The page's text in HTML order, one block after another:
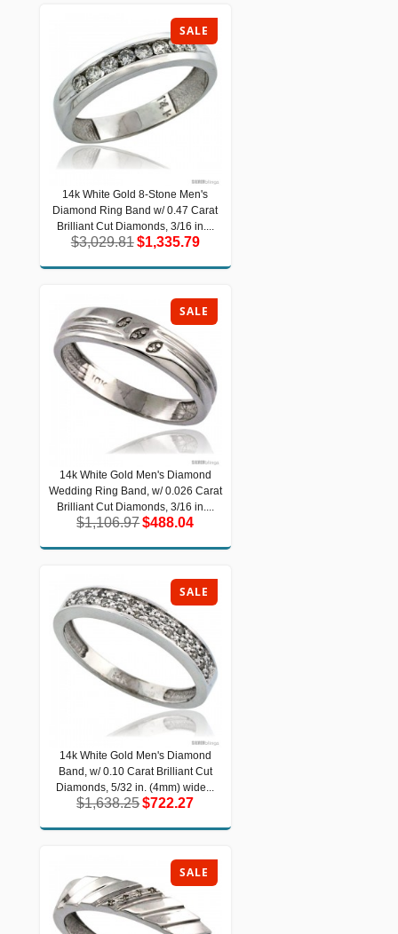
SALE
14k White Gold 8-Stone Men's
Diamond Ring Band w/ 0.47 Carat
Brilliant Cut Diamonds, 3/16 in....
$3,029.81$1,335.79
14k White Gold 8-Stone Men's
Diamond Ring Band w/ 0.47 Carat
Brilliant Cut Diamonds, 3/16 in....
$3,029.81$1,335.79
SALE
14k White Gold Men's Diamond
Wedding Ring Band, w/ 0.026 Carat
Brilliant Cut Diamonds, 3/16 in....
$1,106.97$488.04
14k White Gold Men's Diamond
Wedding Ring Band, w/ 0.026 Carat
Brilliant Cut Diamonds, 3/16 in....
$1,106.97 $488.04
SALE
14k White Gold Men's Diamond
Band, w/ 0.10 Carat Brilliant Cut
Diamonds, 5/32 in. (4mm) wide...
$1,638.25$722.27
14k White Gold Men's Diamond Band,
w/ 0.10 Carat Brilliant Cut Diamonds,
5/32 in. (4mm) wide...
$1,638.25$722.27
SALE